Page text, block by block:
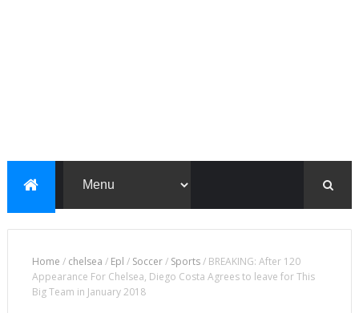
Home / chelsea / Epl / Soccer/ Sports/ BREAKING: After 120
Appearance For Chelsea, Diego Costa Agrees to leave for This
Big Team in January 2018